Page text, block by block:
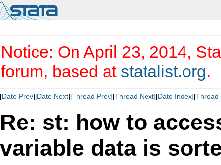
Notice: On April 23, 2014,
forum, based at statalist.org.
[Date Prev][Date Next][Thread Prev][Thread Next][Date Index][Thread
Re: st: how to
variable data is